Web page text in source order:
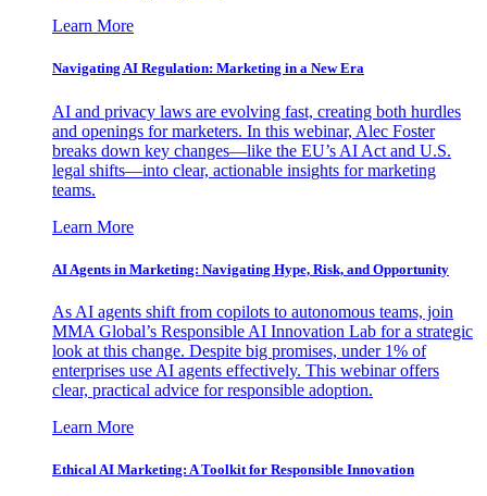
Learn More
Navigating AI Regulation: Marketing in a New Era
AI and privacy laws are evolving fast, creating both hurdles
and openings for marketers. In this webinar, Alec Foster
breaks down key changes—like the EU’s AI Act and U.S.
legal shifts—into clear, actionable insights for marketing
teams.
Learn More
AI Agents in Marketing: Navigating Hype, Risk, and Opportunity
As AI agents shift from copilots to autonomous teams, join
MMA Global’s Responsible AI Innovation Lab for a strategic
look at this change. Despite big promises, under 1% of
enterprises use AI agents effectively. This webinar offers
clear, practical advice for responsible adoption.
Learn More
Ethical AI Marketing: A Toolkit for Responsible Innovation